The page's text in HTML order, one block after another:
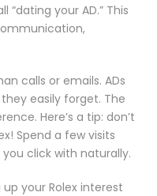
“dating your AD.” This
calls or emails. ADs
easily forget. The
Here’s a tip: don’t
Spend a few visits
click with naturally.
your Rolex interest